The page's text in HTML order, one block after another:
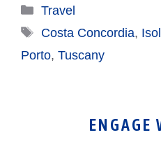
Categories
Travel
Tags
Costa Concordia,
Porto, Tuscany
ENGAGE